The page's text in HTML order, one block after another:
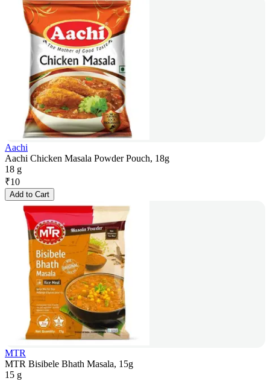
Aachi
Aachi Chicken Masala Powder Pouch, 18g
18 g
₹10
Add to Cart
MTR
MTR Bisibele Bhath Masala, 15g
15 g